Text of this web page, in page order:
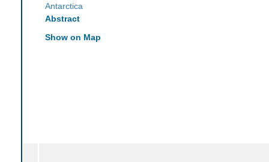
Antarctica
Abstract
Show on Map